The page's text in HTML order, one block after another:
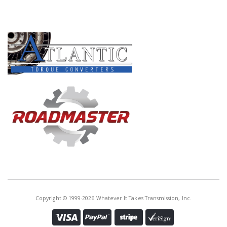
Copyright © 1999-2026 Whatever It Takes Transmission, Inc.